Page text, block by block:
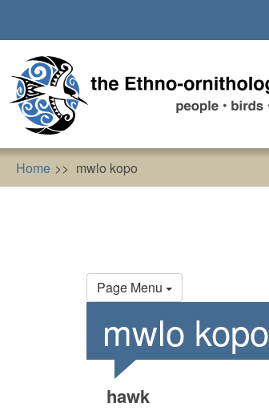
main
content
Home mwlo kopo
Page Menu
Primary
tabs
mwlo kopo
hawk